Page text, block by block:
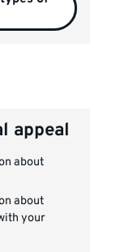
appeal
about
about
your